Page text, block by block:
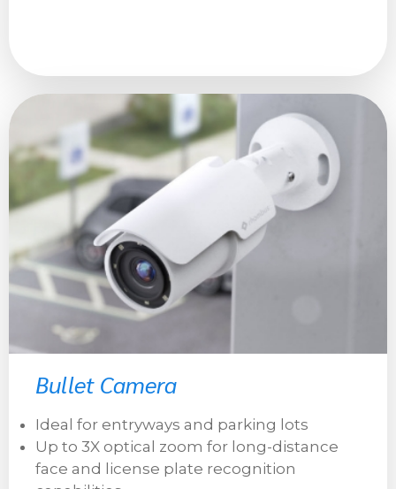
Bullet Camera
Ideal for entryways and parking lots
Up to 3X optical zoom for long-distance
face and license plate recognition